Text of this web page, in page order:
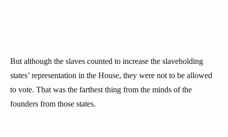
But although the slaves counted to increase the slaveholding
states’ representation in the House, they were not to be allowed
to vote. That was the farthest thing from the minds of the
founders from those states.